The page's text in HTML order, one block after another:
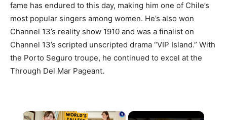
fame has endured to this day, making him one of Chile’s
most popular singers among women. He’s also won
Channel 13’s reality show 1910 and was a finalist on
Channel 13’s scripted unscripted drama “VIP Island.” With
the Porto Seguro troupe, he continued to excel at the
Through Del Mar Pageant.
×